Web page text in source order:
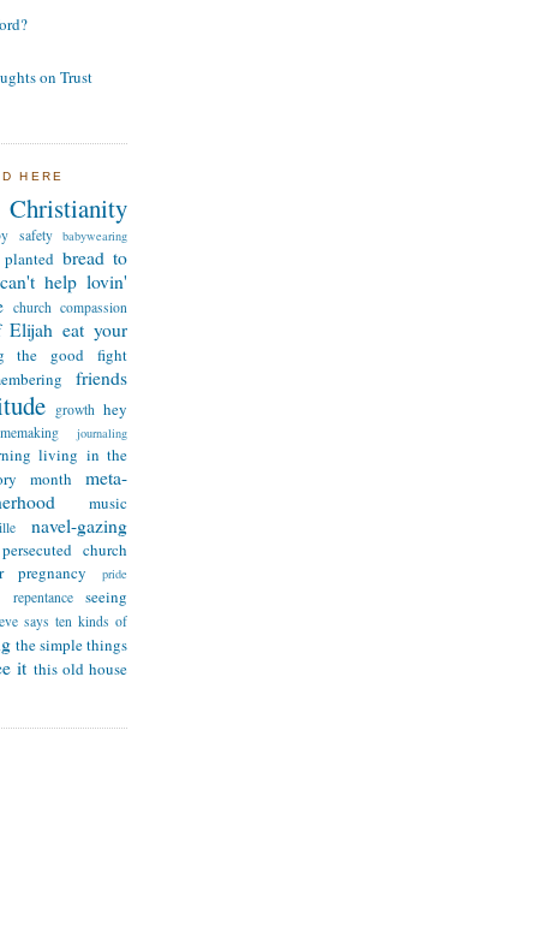
on Trust
HERE
Christianity
safety babywearing
bread to
can't help lovin'
church compassion
Elijah eat your
the good fight
friends
growth hey
journaling
living in the
month
meta-
music
navel-gazing
persecuted church
pregnancy pride
repentance seeing
says ten kinds of
the simple things
it this old house